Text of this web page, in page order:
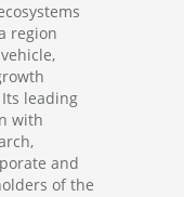
region
leading
with
and
of the